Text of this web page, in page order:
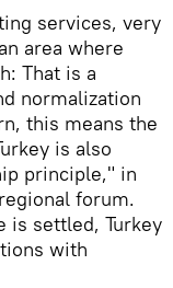
services, very
area where
That is a
normalization
this means the
is also
principle," in
forum.
is settled, Turkey
with